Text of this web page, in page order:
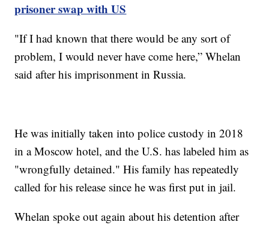
prisoner swap with US
"If I had known that there would be any sort of
problem, I would never have come here,” Whelan
said after his imprisonment in Russia.
He was initially taken into police custody in 2018
in a Moscow hotel, and the U.S. has labeled him as
"wrongfully detained." His family has repeatedly
called for his release since he was first put in jail.
Whelan spoke out again about his detention after